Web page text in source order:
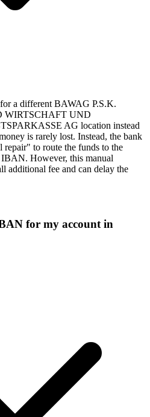
a different BAWAG P.S.K.
WIRTSCHAFT UND
AG location instead
is rarely lost. Instead, the bank
to route the funds to the
However, this manual
additional fee and can delay the
for my account in